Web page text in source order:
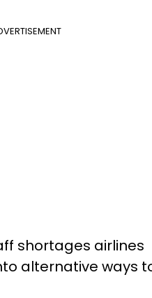
shortages airlines
alternative ways